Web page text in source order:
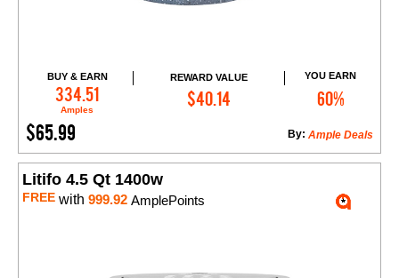
BUY & EARN
334.51
Amples
REWARD VALUE
$40.14
YOU EARN
60%
$65.99 Ample Deals
By:
Add to Cart
Litifo 4.5 Qt 1400w
FREE with 999.92 AmplePoints